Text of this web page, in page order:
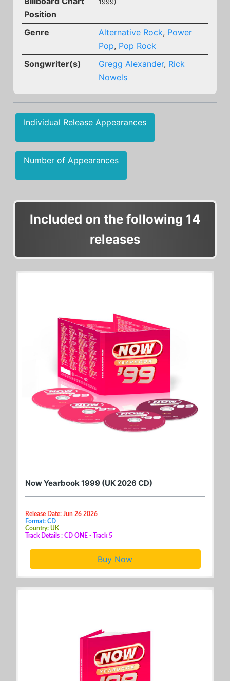
Position
1999)
Genre Alternative Rock, Power
Pop, Pop Rock
Songwriter(s)
Gregg Alexander, Rick
Nowels
Individual Release Appearances
Number of Appearances
Included on the following 14
releases
Now Yearbook 1999 (UK 2026 CD)
Release Date: Jun 26 2026
Format: CD
Country: UK
Track Details : CD ONE - Track 5
Buy Now